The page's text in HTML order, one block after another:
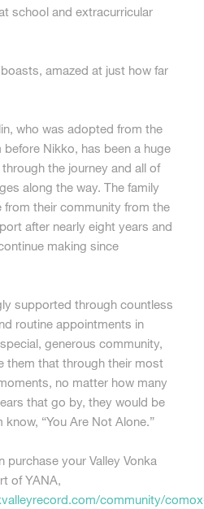
school and extracurricular
boasts, amazed at just how far
who was adopted from the
Nikko, has been a huge
the journey and all of
along the way. The family
from their community from the
after nearly eight years and
making since
supported through countless
routine appointments in
generous community,
them that through their most
no matter how many
that go by, they would be
“You Are Not Alone.”
purchase your Valley Vonka
of YANA,
community/